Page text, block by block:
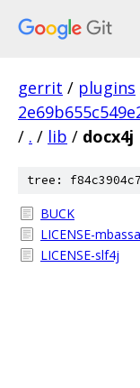
gerrit / plugins
/ . / lib / docx4j
tree:
BUCK
LICENSE-
LICENSE-slf4j